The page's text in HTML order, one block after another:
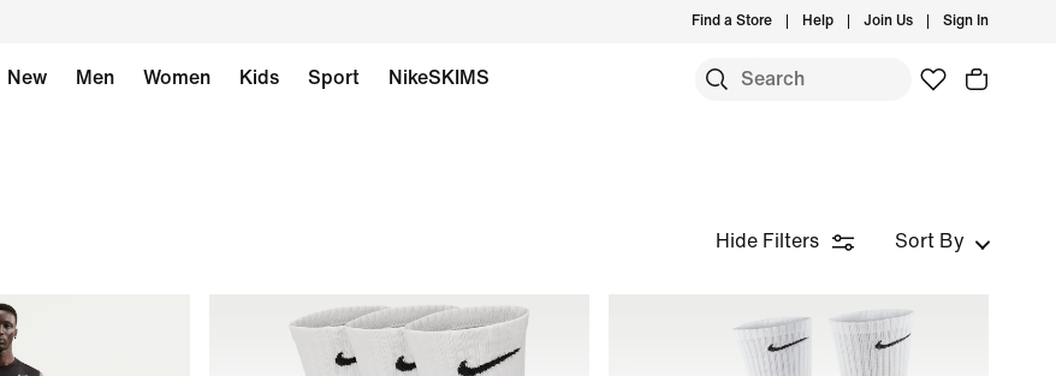
Find a Store Help Join Us Sign In
New Men Women Kids Sport NikeSKIMS
Hide Filters Sort By